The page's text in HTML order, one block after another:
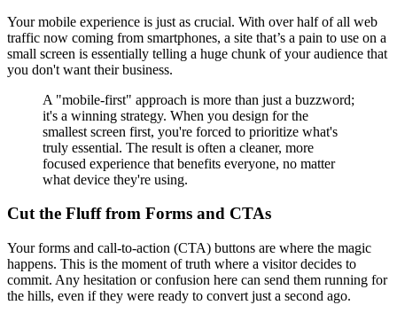
Your mobile experience is just as crucial. With over half of all web
traffic now coming from smartphones, a site that’s a pain to use on a
small screen is essentially telling a huge chunk of your audience that
you don't want their business.
A "mobile-first" approach is more than just a buzzword;
it's a winning strategy. When you design for the
smallest screen first, you're forced to prioritize what's
truly essential. The result is often a cleaner, more
focused experience that benefits everyone, no matter
what device they're using.
Cut the Fluff from Forms and CTAs
Your forms and call-to-action (CTA) buttons are where the magic
happens. This is the moment of truth where a visitor decides to
commit. Any hesitation or confusion here can send them running for
the hills, even if they were ready to convert just a second ago.